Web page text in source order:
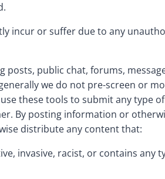
incur or suffer due to any
posts, public chat, forums,
we do not pre-screen or
these tools to submit any type
By posting information or
distribute any content that:
invasive, racist, or contains any